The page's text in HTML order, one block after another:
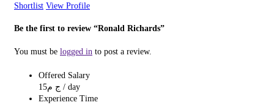
Shortlist View Profile
Be the first to review “Ronald Richards”
You must be logged in to post a review.
Offered Salary
15ج م / day
Experience Time